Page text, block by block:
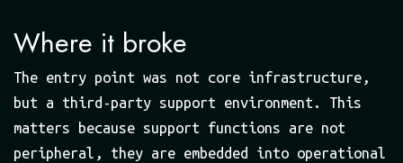
Where it broke
The entry point was not core infrastructure,
but a third-party support environment. This
matters because support functions are not
peripheral, they are embedded into operational